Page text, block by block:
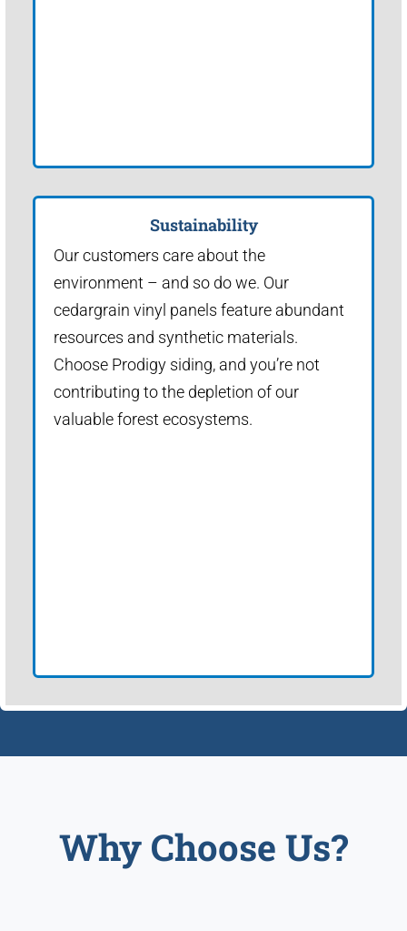
Sustainability
Our customers care about the
environment – and so do we. Our
cedargrain vinyl panels feature abundant
resources and synthetic materials.
Choose Prodigy siding, and you’re not
contributing to the depletion of our
valuable forest ecosystems.
Why Choose Us?